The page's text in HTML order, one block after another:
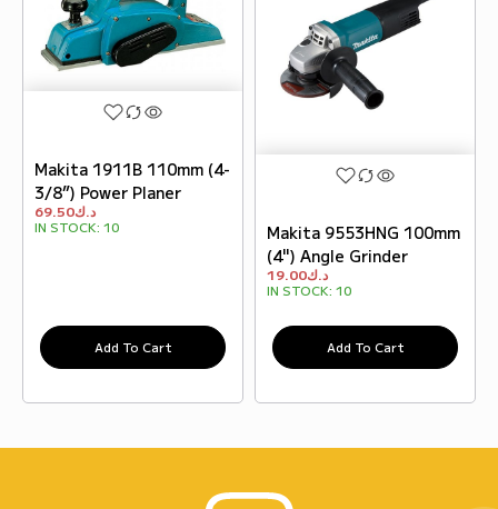
Makita 1911B 110mm (4-
3/8”) Power Planer
د.ك69.50
IN STOCK: 10
Add To Cart
Makita 9553HNG 100mm
(4") Angle Grinder
د.ك19.00
IN STOCK: 10
Add To Cart